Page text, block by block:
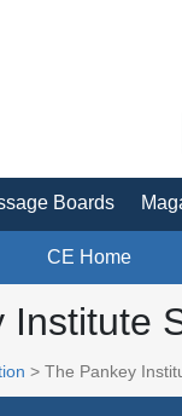
Boards
CE Home
Institute
> The Pankey